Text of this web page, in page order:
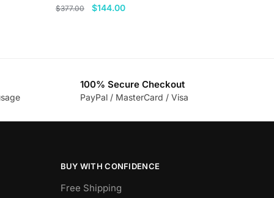
$377.00
Original
$144.00Current
variants.
options
chosen
on
100% Secure Checkout
PayPal / MasterCard / Visa
BUY WITH CONFIDENCE
Free Shipping